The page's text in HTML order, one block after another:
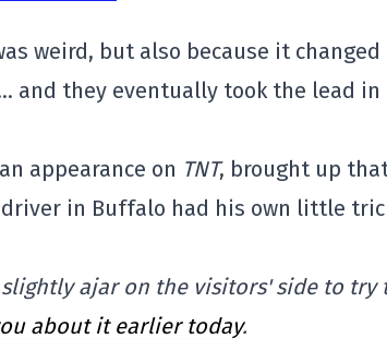
weird, but also because it changed
and they eventually took the lead in
appearance on TNT, brought up
in Buffalo had his own little
ajar on the visitors' side to try
about it earlier today.